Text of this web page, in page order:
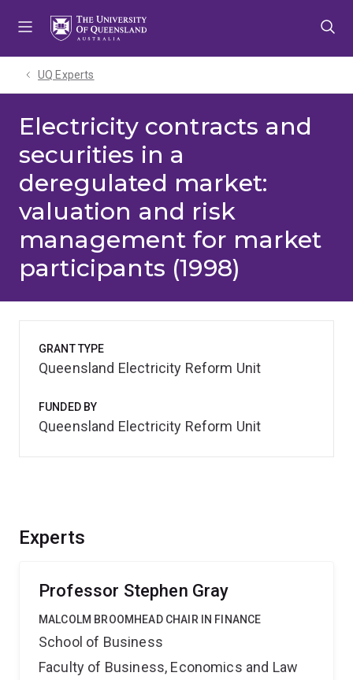
UQ Experts
Electricity contracts and
securities in a
deregulated market:
valuation and risk
management for market
participants (1998)
Experts
Professor Stephen Gray
MALCOLM BROOMHEAD CHAIR IN FINANCE
School of Business
Faculty of Business, Economics and Law
GRANT TYPE
Queensland Electricity Reform Unit
FUNDED BY
Queensland Electricity Reform Unit